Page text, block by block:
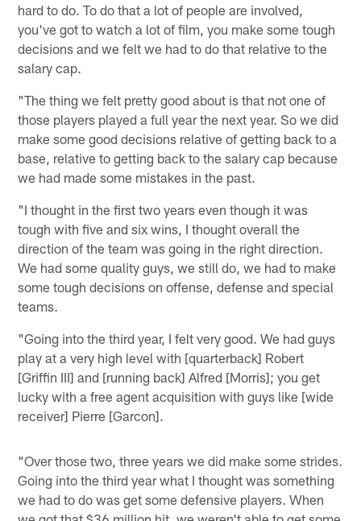
hard to do. To do that a lot of people are involved,
you've got to watch a lot of film, you make some tough
decisions and we felt we had to do that relative to the
salary cap.
"The thing we felt pretty good about is that not one of
those players played a full year the next year. So we did
make some good decisions relative of getting back to a
base, relative to getting back to the salary cap because
we had made some mistakes in the past.
"I thought in the first two years even though it was
tough with five and six wins, I thought overall the
direction of the team was going in the right direction.
We had some quality guys, we still do, we had to make
some tough decisions on offense, defense and special
teams.
"Going into the third year, I felt very good. We had guys
play at a very high level with [quarterback] Robert
[Griffin III] and [running back] Alfred [Morris]; you get
lucky with a free agent acquisition with guys like [wide
receiver] Pierre [Garcon].
"Over those two, three years we did make some strides.
Going into the third year what I thought was something
we had to do was get some defensive players. When